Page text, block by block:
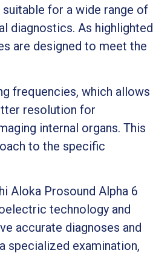
for a wide range of
diagnostics. As highlighted
are designed to meet the
frequencies, which allows
resolution for
internal organs. This
to the specific
Aloka Prosound Alpha 6
technology and
accurate diagnoses and
specialized examination,